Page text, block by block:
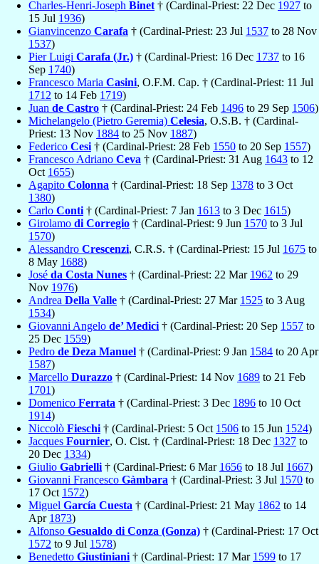
Charles-Henri-Joseph Binet † (Cardinal-Priest: 22 Dec 1927 to
15 Jul 1936)
Gianvincenzo Carafa † (Cardinal-Priest: 23 Jul 1537 to 28 Nov
1537)
Pier Luigi Carafa (Jr.) † (Cardinal-Priest: 16 Dec 1737 to 16
Sep 1740)
Francesco Maria Casini, O.F.M. Cap. † (Cardinal-Priest: 11 Jul
1712 to 14 Feb 1719)
Juan de Castro † (Cardinal-Priest: 24 Feb 1496 to 29 Sep 1506)
Michelangelo (Pietro Geremia) Celesia, O.S.B. † (Cardinal-
Priest: 13 Nov 1884 to 25 Nov 1887)
Federico Cesi † (Cardinal-Priest: 28 Feb 1550 to 20 Sep 1557)
Francesco Adriano Ceva † (Cardinal-Priest: 31 Aug 1643 to 12
Oct 1655)
Agapito Colonna † (Cardinal-Priest: 18 Sep 1378 to 3 Oct
1380)
Carlo Conti † (Cardinal-Priest: 7 Jan 1613 to 3 Dec 1615)
Girolamo di Corregio † (Cardinal-Priest: 9 Jun 1570 to 3 Jul
1570)
Alessandro Crescenzi, C.R.S. † (Cardinal-Priest: 15 Jul 1675 to
8 May 1688)
José da Costa Nunes † (Cardinal-Priest: 22 Mar 1962 to 29
Nov 1976)
Andrea Della Valle † (Cardinal-Priest: 27 Mar 1525 to 3 Aug
1534)
Giovanni Angelo de’ Medici † (Cardinal-Priest: 20 Sep 1557 to
25 Dec 1559)
Pedro de Deza Manuel † (Cardinal-Priest: 9 Jan 1584 to 20 Apr
1587)
Marcello Durazzo † (Cardinal-Priest: 14 Nov 1689 to 21 Feb
1701)
Domenico Ferrata † (Cardinal-Priest: 3 Dec 1896 to 10 Oct
1914)
Niccolò Fieschi † (Cardinal-Priest: 5 Oct 1506 to 15 Jun 1524)
Jacques Fournier, O. Cist. † (Cardinal-Priest: 18 Dec 1327 to
20 Dec 1334)
Giulio Gabrielli † (Cardinal-Priest: 6 Mar 1656 to 18 Jul 1667)
Giovanni Francesco Gàmbara † (Cardinal-Priest: 3 Jul 1570 to
17 Oct 1572)
Miguel García Cuesta † (Cardinal-Priest: 21 May 1862 to 14
Apr 1873)
Alfonso Gesualdo di Conza (Gonza) † (Cardinal-Priest: 17 Oct
1572 to 9 Jul 1578)
Benedetto Giustiniani † (Cardinal-Priest: 17 Mar 1599 to 17